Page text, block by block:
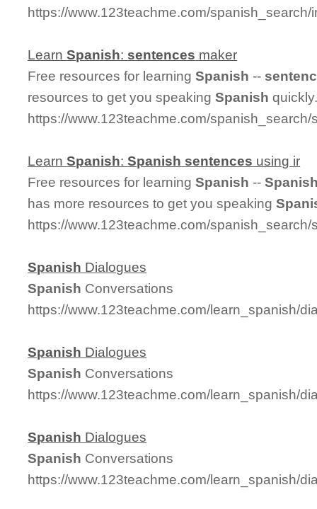
https://www.123teachme.com/
LearnSpanish: sentences maker
Free resources for learningSpanish --
resources to get you speakingSpanish
https://www.123teachme.com/
LearnSpanish:Spanish sentences using ir
Free resources for learningSpanish --
has more resources to get you speaking
https://www.123teachme.com/
Spanish Dialogues
Spanish Conversations
https://www.123teachme.com/learn_spanish/
Spanish Dialogues
Spanish Conversations
https://www.123teachme.com/learn_spanish/
Spanish Dialogues
Spanish Conversations
https://www.123teachme.com/learn_spanish/